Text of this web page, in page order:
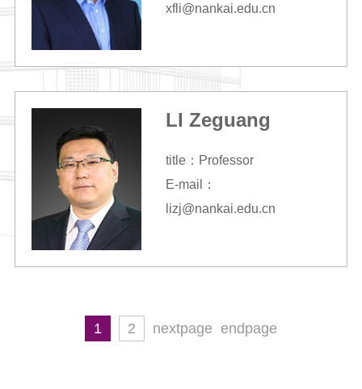
xfli@nankai.edu.cn
LI Zeguang
title：Professor
E-mail：
lizj@nankai.edu.cn
1 2 nextpage endpage